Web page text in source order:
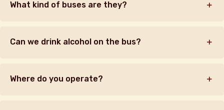
What kind of buses are they?
Can we drink alcohol on the bus?
Where do you operate?